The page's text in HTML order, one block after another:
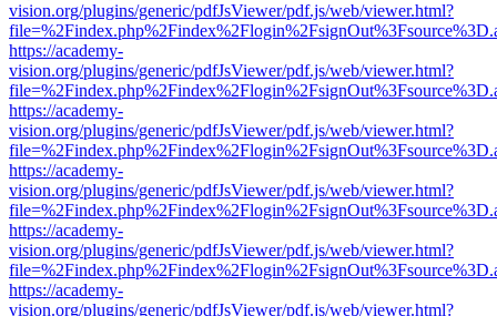
vision.org/plugins/generic/pdfJsViewer/pdf.js/web/viewer.html?
https://academy-
vision.org/plugins/generic/pdfJsViewer/pdf.js/web/viewer.html?
https://academy-
vision.org/plugins/generic/pdfJsViewer/pdf.js/web/viewer.html?
https://academy-
vision.org/plugins/generic/pdfJsViewer/pdf.js/web/viewer.html?
https://academy-
vision.org/plugins/generic/pdfJsViewer/pdf.js/web/viewer.html?
https://academy-
vision.org/plugins/generic/pdfJsViewer/pdf.js/web/viewer.html?